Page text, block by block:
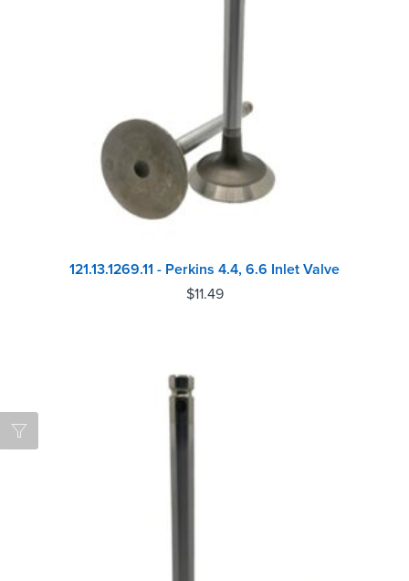
121.13.1269.11 - Perkins 4.4, 6.6 Inlet Valve
$11.49